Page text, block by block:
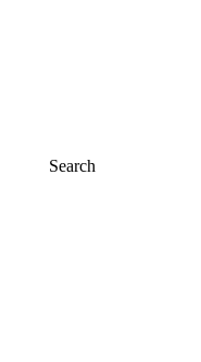
Search